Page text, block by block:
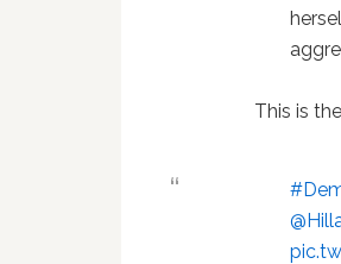
This is